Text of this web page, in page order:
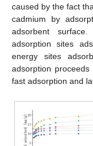
caused by the fact
cadmium by
adsorbent
adsorption sites
energy sites
adsorption proceeds
fast adsorption and